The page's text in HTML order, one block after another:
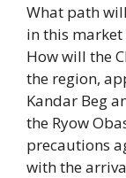
What path
in this market
How will the
the region,
Kandar Beg
the Ryow
precautions
with the